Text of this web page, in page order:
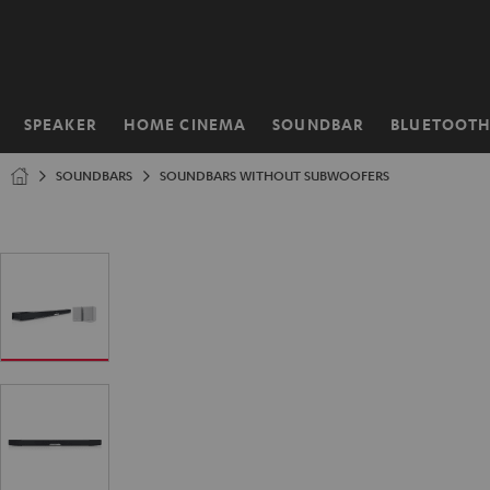
SPEAKER HOME CINEMA SOUNDBAR
Home
SOUNDBARS SOUNDBARS WITHOUT SUBWOOFERS